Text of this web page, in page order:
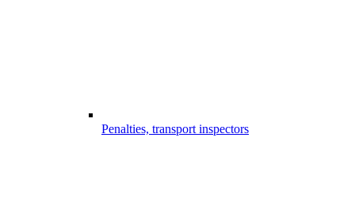
Penalties, transport inspectors